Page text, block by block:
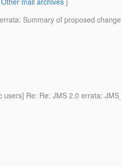
Summary of proposed
users] Re: Re: JMS 2.0 errata: